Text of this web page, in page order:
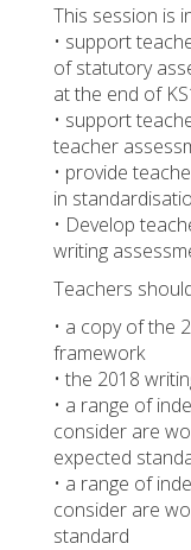
This session is
• support
of statutory
at the end of
• support
teacher
• provide
in
• Develop
writing
Teachers
• a copy of the
framework
• the 2018
• a range of
consider are
expected
• a range of
consider are
standard